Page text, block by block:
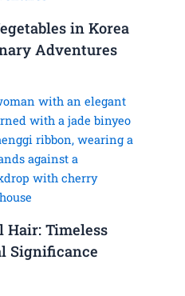
in Korea
Adventures
Hair: Timeless
Significance